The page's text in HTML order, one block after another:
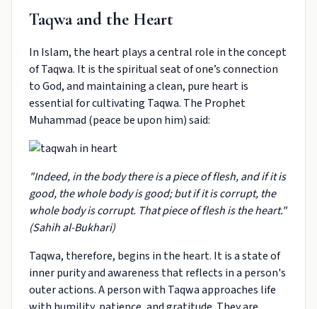
Taqwa and the Heart
In Islam, the heart plays a central role in the concept
of Taqwa. It is the spiritual seat of one’s connection
to God, and maintaining a clean, pure heart is
essential for cultivating Taqwa. The Prophet
Muhammad (peace be upon him) said:
"Indeed, in the body there is a piece of flesh, and if it is
good, the whole body is good; but if it is corrupt, the
whole body is corrupt. That piece of flesh is the heart."
(Sahih al-Bukhari)
Taqwa, therefore, begins in the heart. It is a state of
inner purity and awareness that reflects in a person's
outer actions. A person with Taqwa approaches life